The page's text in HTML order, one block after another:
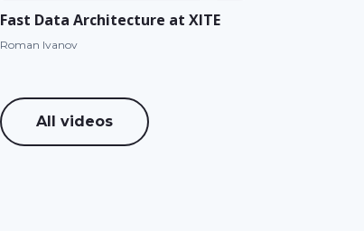
Fast Data Architecture at XITE
Roman Ivanov
All videos